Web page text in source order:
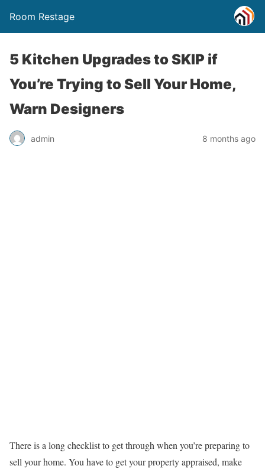
Room Restage
5 Kitchen Upgrades to SKIP if
You’re Trying to Sell Your Home,
Warn Designers
admin 8 months ago
There is a long checklist to get through when you’re preparing to
sell your home. You have to get your property appraised, make